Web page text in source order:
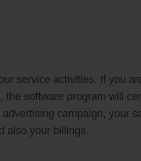
service activities. If you
the software program will
campaign, your
also your billings.